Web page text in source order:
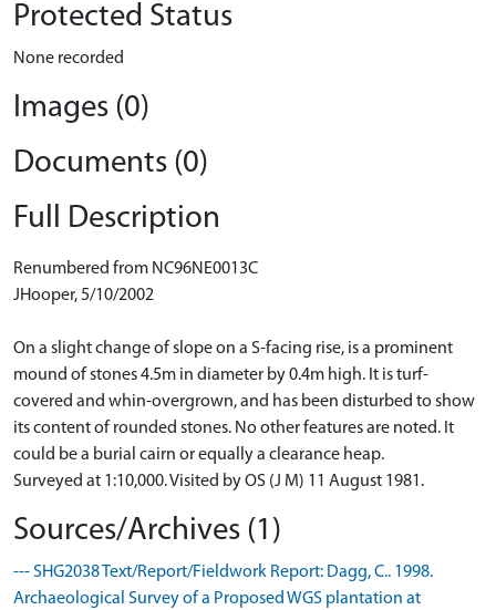
Protected Status
None recorded
Images (0)
Documents (0)
Full Description
Renumbered from NC96NE0013C
JHooper, 5/10/2002
On a slight change of slope on a S-facing rise, is a prominent
mound of stones 4.5m in diameter by 0.4m high. It is turf-
covered and whin-overgrown, and has been disturbed to show
its content of rounded stones. No other features are noted. It
could be a burial cairn or equally a clearance heap.
Surveyed at 1:10,000. Visited by OS (J M) 11 August 1981.
Sources/Archives (1)
--- SHG2038 Text/Report/Fieldwork Report: Dagg, C.. 1998.
Archaeological Survey of a Proposed WGS plantation at